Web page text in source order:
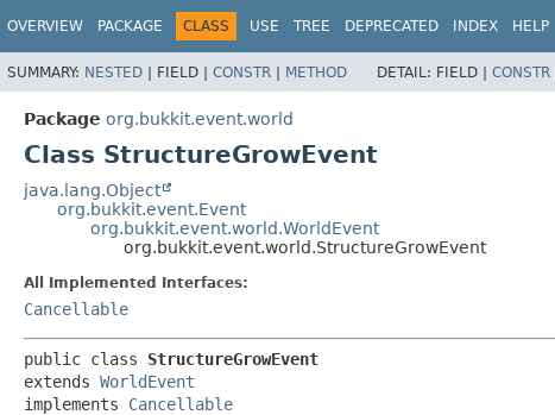
OVERVIEW PACKAGE CLASS USE TREE DEPRECATED INDEX HELP
SUMMARY: NESTED | FIELD | CONSTR | METHOD DETAIL: FIELD | CONSTR
Package org.bukkit.event.world
Class StructureGrowEvent
java.lang.Object
org.bukkit.event.Event
org.bukkit.event.world.WorldEvent
org.bukkit.event.world.StructureGrowEvent
All Implemented Interfaces:
Cancellable
public class StructureGrowEvent
extends WorldEvent
implements Cancellable